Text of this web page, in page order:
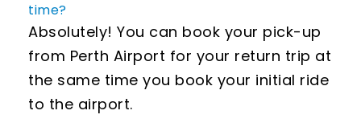
time?
Absolutely! You can book your pick-up
from Perth Airport for your return trip at
the same time you book your initial ride
to the airport.